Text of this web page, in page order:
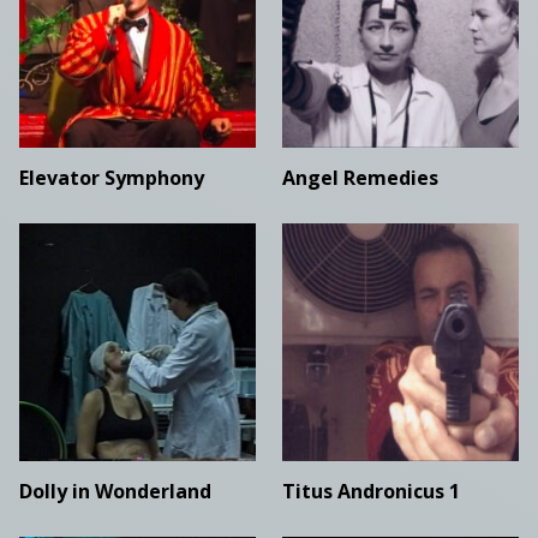
Elevator Symphony Angel Remedies
Dolly in Wonderland Titus Andronicus 1